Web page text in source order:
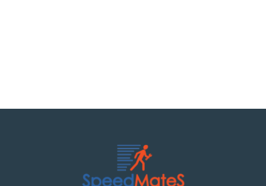
CONTACT US